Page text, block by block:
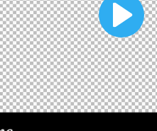
Play
Third
Cover